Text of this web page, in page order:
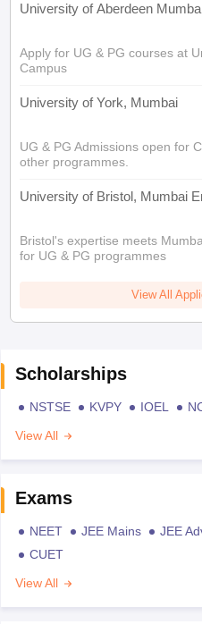
University of Aberdeen
Apply for UG & PG courses at
Campus
University of York, Mumbai
UG & PG Admissions open for
other programmes.
University of Bristol, Mumbai
Bristol's expertise meets
for UG & PG programmes
View All
Scholarships
NSTSE KVPY IOEL
View All
Exams
NEET JEE Mains JEE
CUET
View All